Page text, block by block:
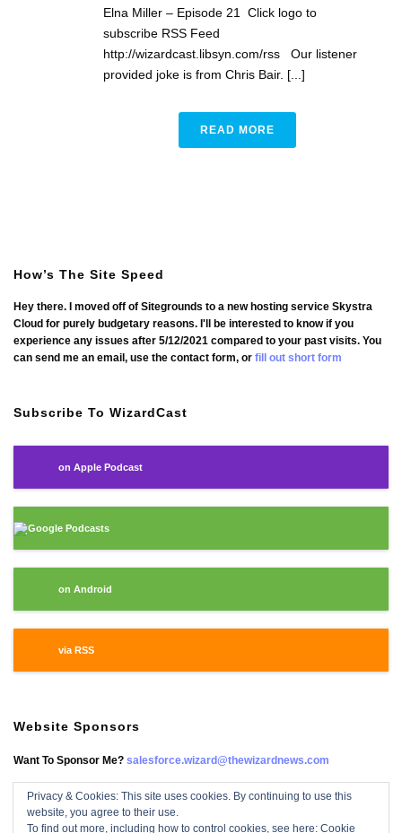
Elna Miller – Episode 21 Click logo to
subscribe RSS Feed
http://wizardcast.libsyn.com/rss Our listener
provided joke is from Chris Bair. [...]
READ MORE
How’s The Site Speed
Hey there. I moved off of Sitegrounds to a new hosting service Skystra
Cloud for purely budgetary reasons. I'll be interested to know if you
experience any issues after 5/12/2021 compared to your past visits. You
can send me an email, use the contact form, or fill out short form
Subscribe To WizardCast
on Apple Podcast
Google Podcasts
on Android
via RSS
Website Sponsors
Want To Sponsor Me? salesforce.wizard@thewizardnews.com
Salesforce Wizard On Facebook
Privacy & Cookies: This site uses cookies. By continuing to use this
website, you agree to their use.
To find out more, including how to control cookies, see here: Cookie